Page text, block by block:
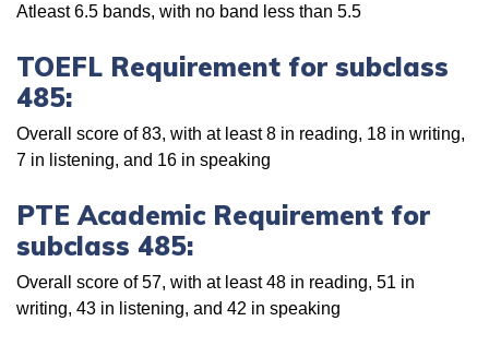
Atleast 6.5 bands, with no band less than 5.5
TOEFL Requirement for subclass
485:
Overall score of 83, with at least 8 in reading, 18 in writing,
7 in listening, and 16 in speaking
PTE Academic Requirement for
subclass 485:
Overall score of 57, with at least 48 in reading, 51 in
writing, 43 in listening, and 42 in speaking